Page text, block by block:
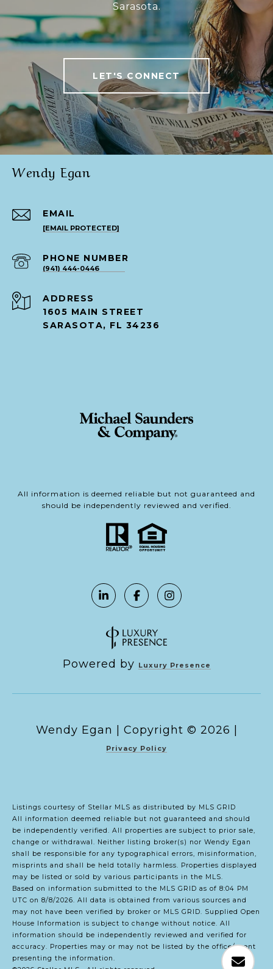
Sarasota.
LET'S CONNECT
Wendy Egan
EMAIL
[EMAIL PROTECTED]
PHONE NUMBER
(941) 444-0446
ADDRESS
1605 MAIN STREET
SARASOTA, FL 34236
All information is deemed reliable but not guaranteed and
should be independently reviewed and verified.
Powered by Luxury Presence
Copyright © 2026
Privacy Policy
Listings courtesy of Stellar MLS as distributed by MLS GRID
All information deemed reliable but not guaranteed and should
be independently verified. All properties are subject to prior sale,
change or withdrawal. Neither listing broker(s) nor Wendy Egan
shall be responsible for any typographical errors, misinformation,
misprints and shall be held totally harmless. Properties displayed
may be listed or sold by various participants in the MLS.
Based on information submitted to the MLS GRID as of 8:04 PM
UTC on 8/8/2026. All data is obtained from various sources and
may not have been verified by broker or MLS GRID. Supplied Open
House Information is subject to change without notice. All
information should be independently reviewed and verified for
accuracy. Properties may or may not be listed by the office/agent
presenting the information.